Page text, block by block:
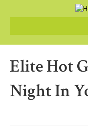
Elite Hot
Night In